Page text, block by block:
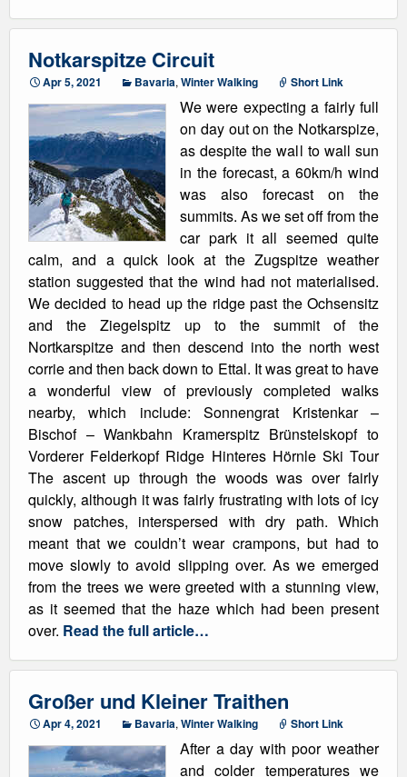
Notkarspitze Circuit
Apr 5, 2021 Bavaria, Winter Walking Short Link
We were expecting a fairly full
on day out on the Notkarspize,
as despite the wall to wall sun
in the forecast, a 60km/h wind
was also forecast on the
summits. As we set off from the
car park it all seemed quite
calm, and a quick look at the Zugspitze weather
station suggested that the wind had not materialised.
We decided to head up the ridge past the Ochsensitz
and the Ziegelspitz up to the summit of the
Nortkarspitze and then descend into the north west
corrie and then back down to Ettal. It was great to have
a wonderful view of previously completed walks
nearby, which include: Sonnengrat Kristenkar –
Bischof – Wankbahn Kramerspitz Brünstelskopf to
Vorderer Felderkopf Ridge Hinteres Hörnle Ski Tour
The ascent up through the woods was over fairly
quickly, although it was fairly frustrating with lots of icy
snow patches, interspersed with dry path. Which
meant that we couldn’t wear crampons, but had to
move slowly to avoid slipping over. As we emerged
from the trees we were greeted with a stunning view,
as it seemed that the haze which had been present
over. Read the full article…
Großer und Kleiner Traithen
Apr 4, 2021 Bavaria, Winter Walking Short Link
After a day with poor weather
and colder temperatures we